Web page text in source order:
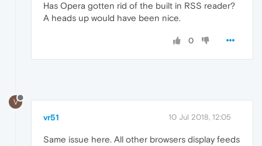
Has Opera gotten rid of the built in RSS reader?
A heads up would have been nice.
0
V
vr51 10 Jul 2018, 12:05
Same issue here. All other browsers display feeds